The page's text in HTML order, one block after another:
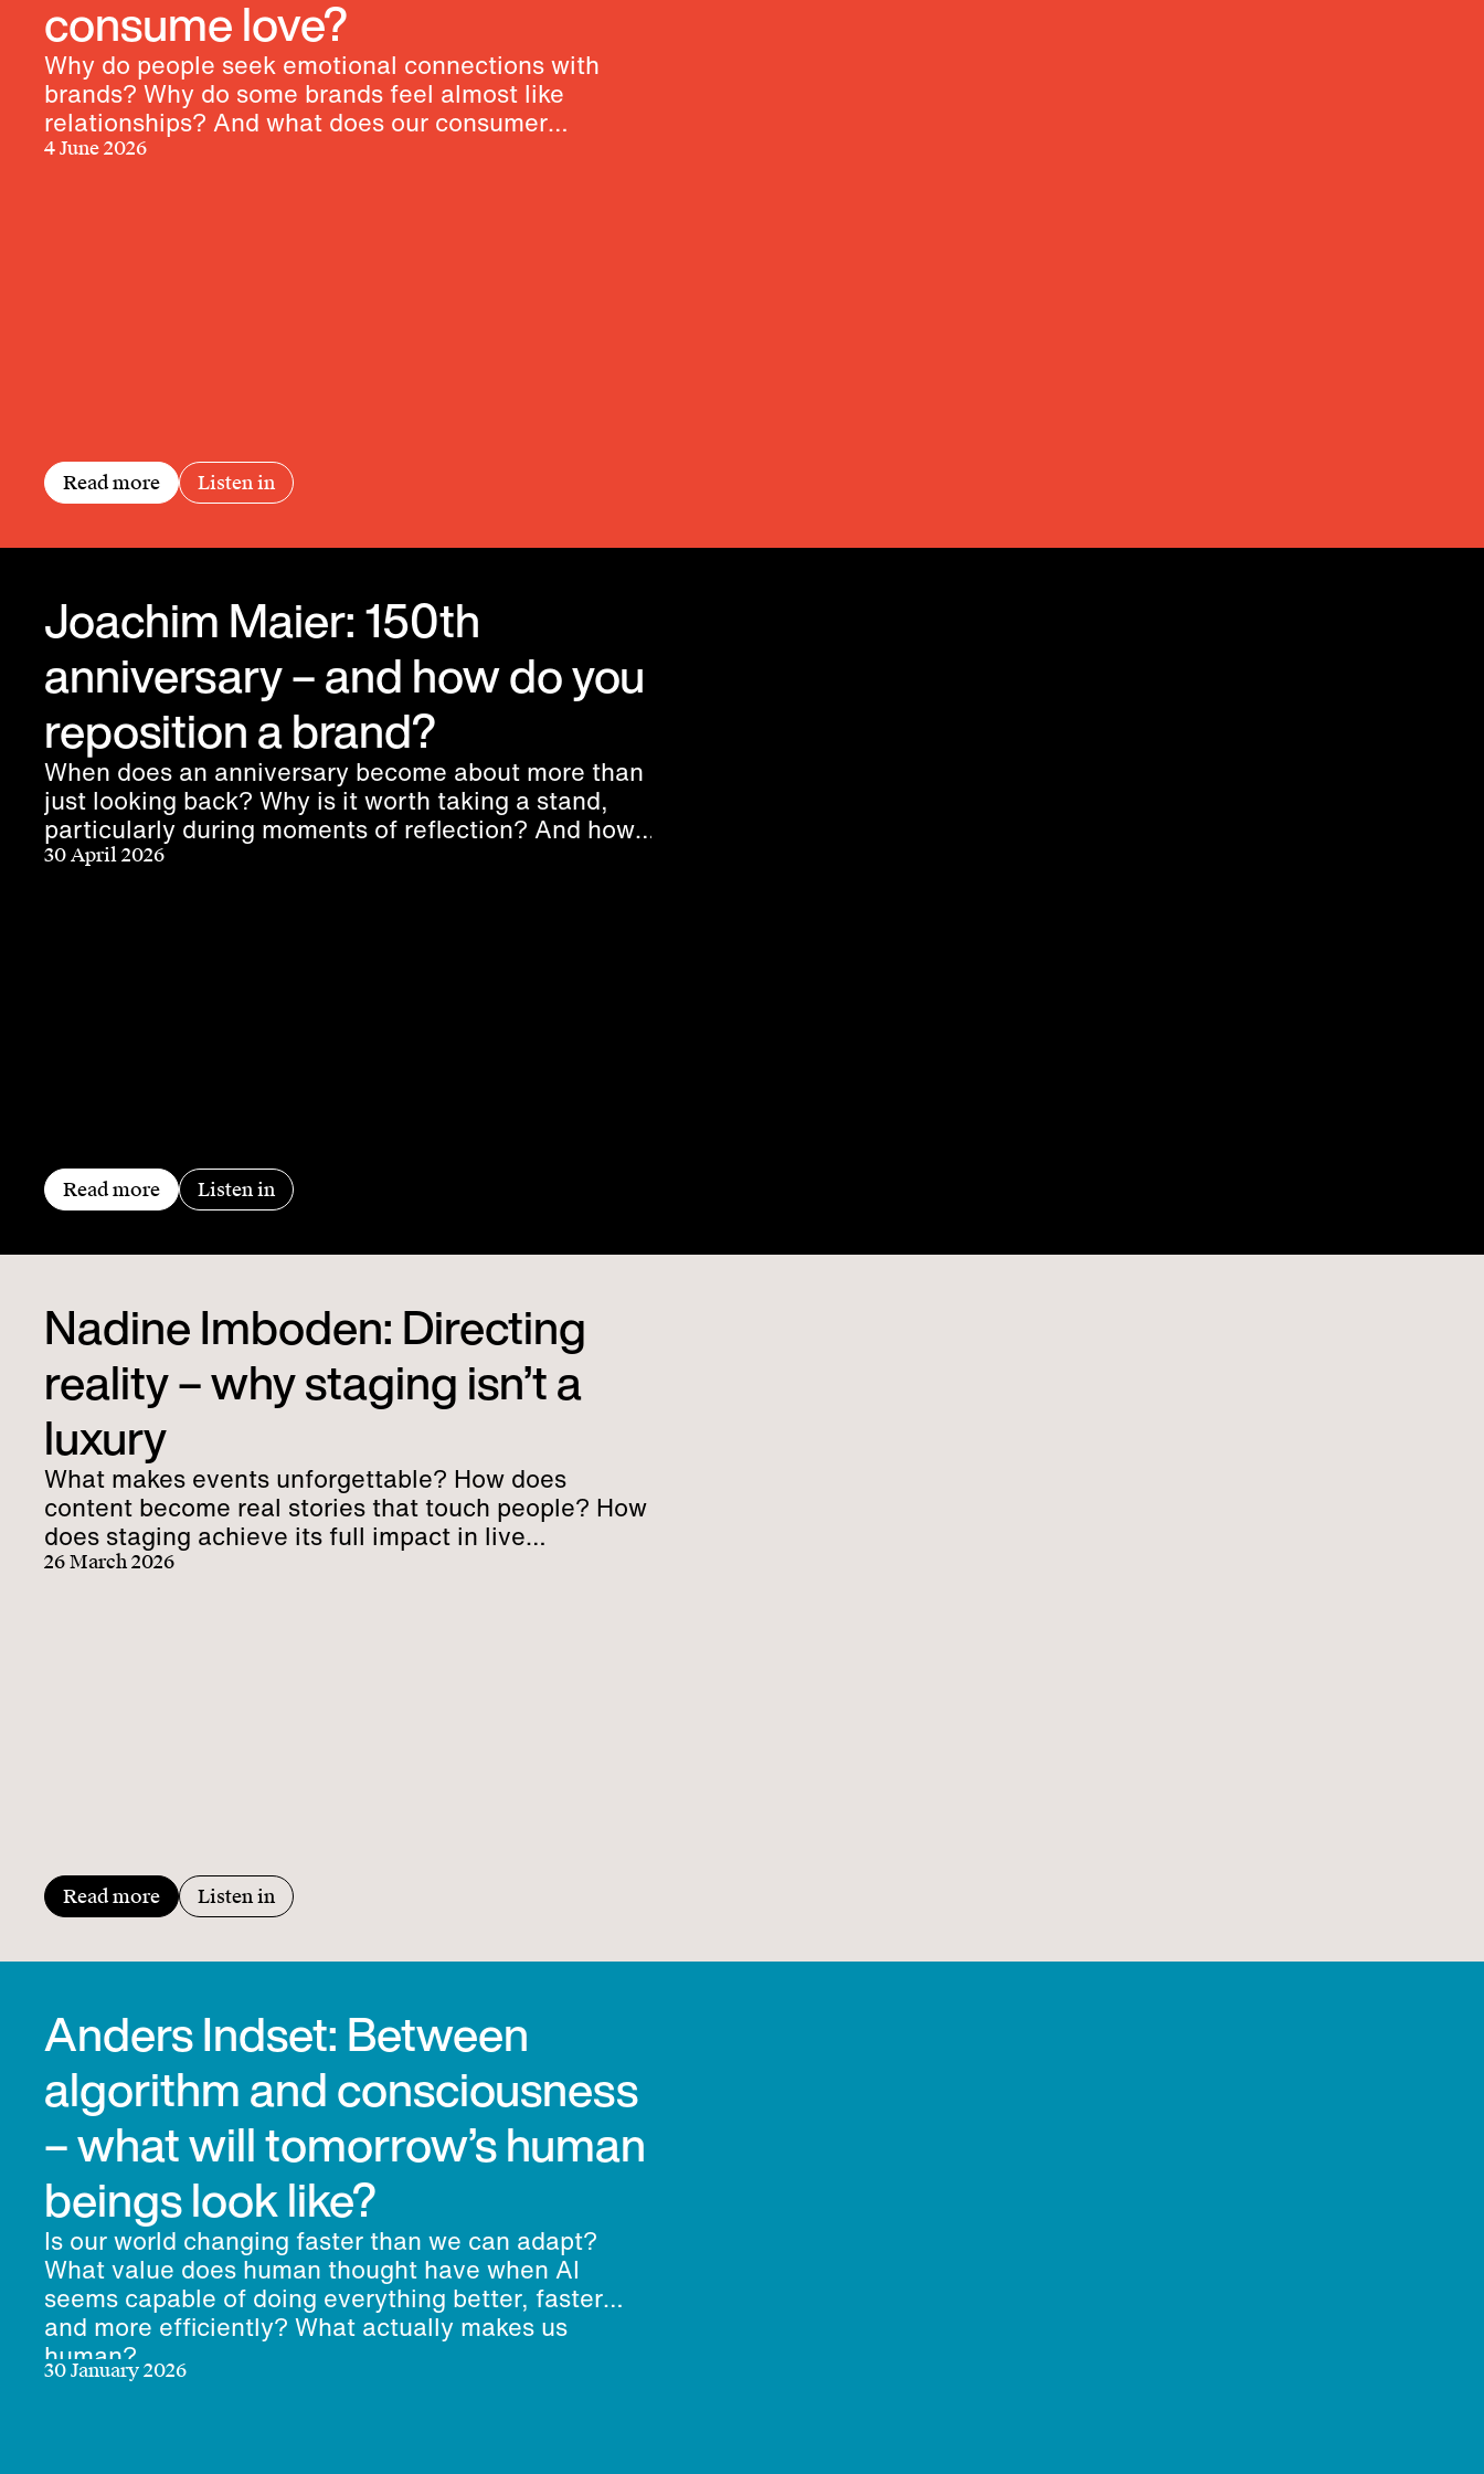
consume love?
Why do people seek emotional connections with
brands? Why do some brands feel almost like
relationships? And what does our consumer
behavior reveal about our longings?
4 June 2026
Read more Listen in
Joachim Maier: 150th
anniversary – and how do you
reposition a brand?
When does an anniversary become about more than
just looking back? Why is it worth taking a stand,
particularly during moments of reflection? And how
does a purpose truly connect people?
30 April 2026
Read more Listen in
Nadine Imboden: Directing
reality – why staging isn’t a
luxury
What makes events unforgettable? How does
content become real stories that touch people? How
does staging achieve its full impact in live
communication?
26 March 2026
Read more Listen in
Anders Indset: Between
algorithm and consciousness
– what will tomorrow’s human
beings look like?
Is our world changing faster than we can adapt?
What value does human thought have when AI
seems capable of doing everything better, faster
and more efficiently? What actually makes us
human?
30 January 2026